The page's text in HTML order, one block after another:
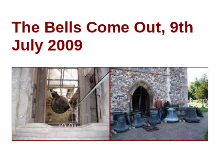
The Bells Come Out, 9th
July 2009